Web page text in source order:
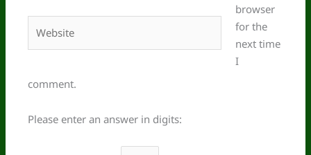
browser
for the
next time
I
comment.
Please enter an answer in digits: